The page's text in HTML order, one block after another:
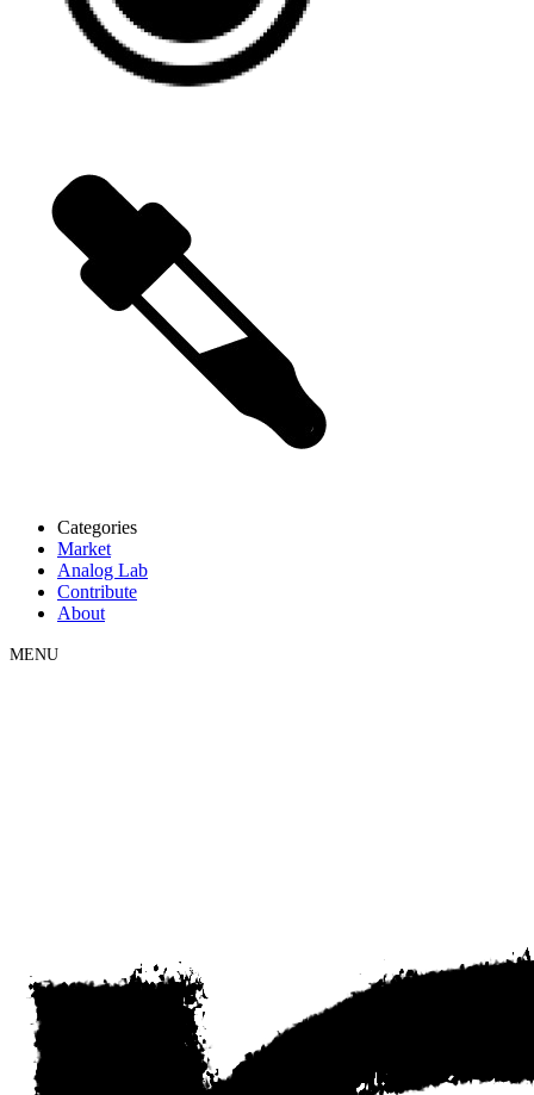
Categories
Market
Analog Lab
Contribute
About
MENU